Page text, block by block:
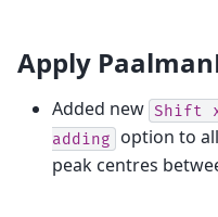
Apply
Added new Shift
adding
option to
peak centres